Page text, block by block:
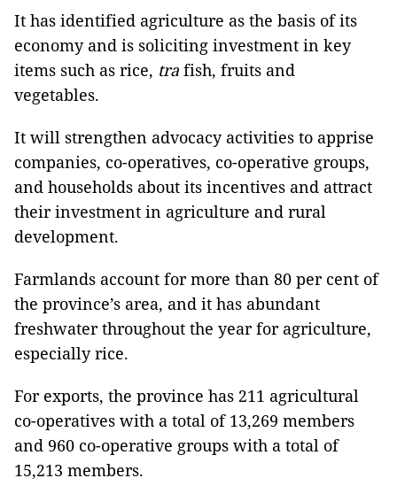
It has identified agriculture as the basis of its
economy and is soliciting investment in key
items such as rice, tra fish, fruits and
vegetables.
It will strengthen advocacy activities to apprise
companies, co-operatives, co-operative groups,
and households about its incentives and attract
their investment in agriculture and rural
development.
Farmlands account for more than 80 per cent of
the province’s area, and it has abundant
freshwater throughout the year for agriculture,
especially rice.
For exports, the province has 211 agricultural
co-operatives with a total of 13,269 members
and 960 co-operative groups with a total of
15,213 members.